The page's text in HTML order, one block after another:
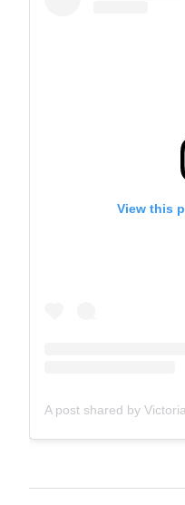
View this
A post shared by